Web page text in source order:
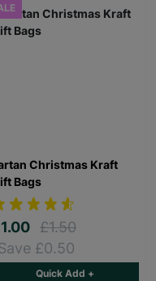
Christmas Kraft
Bags
£1.50
£0.50
Quick Add +